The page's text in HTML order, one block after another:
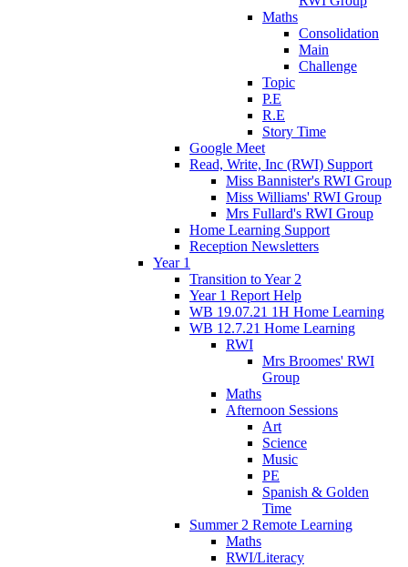
Maths
Consolidation
Main
Challenge
Topic
P.E
R.E
Story Time
Google Meet
Read, Write, Inc (RWI) Support
Miss Bannister's RWI Group
Miss Williams' RWI Group
Mrs Fullard's RWI Group
Home Learning Support
Reception Newsletters
Year 1
Transition to Year 2
Year 1 Report Help
WB 19.07.21 1H Home Learning
WB 12.7.21 Home Learning
RWI
Mrs Broomes' RWI
Group
Maths
Afternoon Sessions
Art
Science
Music
PE
Spanish & Golden
Time
Summer 2 Remote Learning
Maths
RWI/Literacy